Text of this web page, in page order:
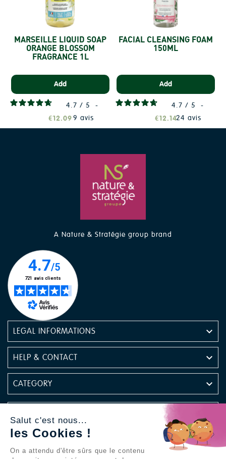
MARSEILLE LIQUID SOAP
ORANGE BLOSSOM
FRAGRANCE 1L
Add
4.7 / 5
-
9 avis
€12.09
FACIAL CLEANSING FOAM
150ML
Add
4.7 / 5
-
24 avis
€12.14
A Nature & Stratégie group brand
LEGAL INFORMATIONS 
HELP & CONTACT 
CATEGORY 
Find us on social media
Salut c'est nous...
les Cookies !
On a attendu d'être sûrs que le contenu